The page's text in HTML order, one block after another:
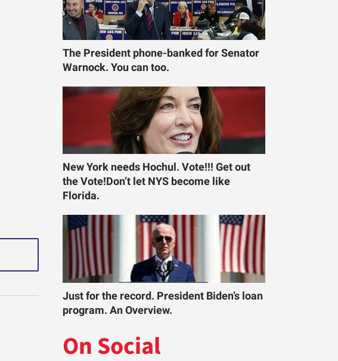
The President phone-banked for Senator
Warnock. You can too.
New York needs Hochul. Vote!!! Get out
the Vote!Don’t let NYS become like
Florida.
Just for the record. President Biden’s loan
program. An Overview.
On Social